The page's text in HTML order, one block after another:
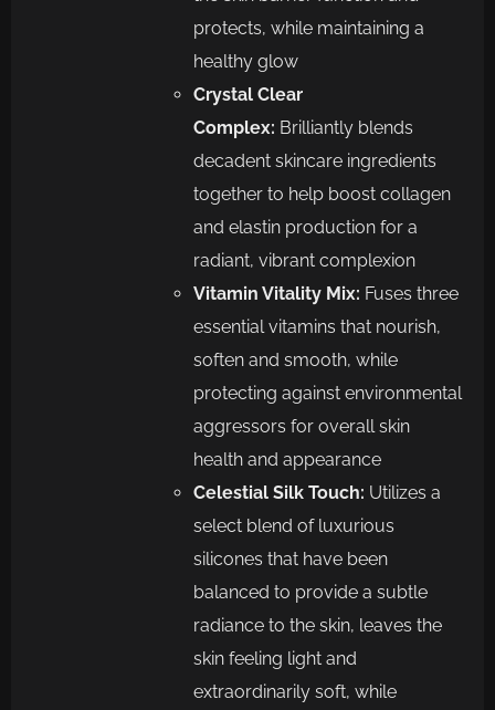
protects, while maintaining a
healthy glow
Crystal Clear
Complex: Brilliantly blends
decadent skincare ingredients
together to help boost collagen
and elastin production for a
radiant, vibrant complexion
Vitamin Vitality Mix: Fuses three
essential vitamins that nourish,
soften and smooth, while
protecting against environmental
aggressors for overall skin
health and appearance
Celestial Silk Touch: Utilizes a
select blend of luxurious
silicones that have been
balanced to provide a subtle
radiance to the skin, leaves the
skin feeling light and
extraordinarily soft, while